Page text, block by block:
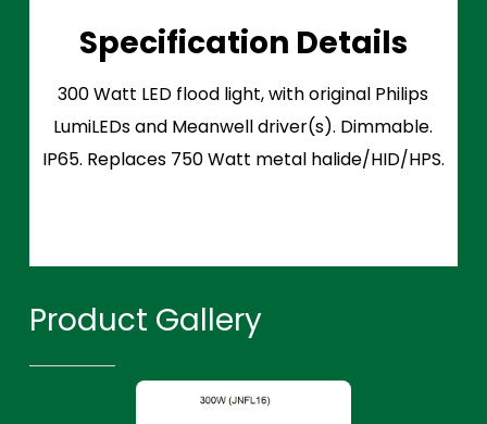
Specification Details
300 Watt LED flood light, with original Philips
LumiLEDs and Meanwell driver(s). Dimmable.
IP65. Replaces 750 Watt metal halide/HID/HPS.
Product Gallery